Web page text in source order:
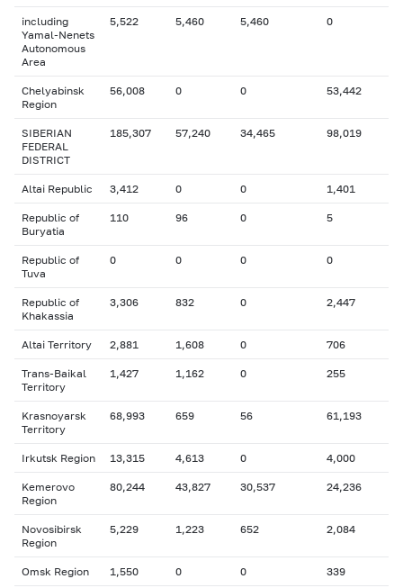
including
Yamal-Nenets
Autonomous
Area
5,522 5,460 5,460 0
Chelyabinsk
Region
56,008 0 0 53,442
SIBERIAN
FEDERAL
DISTRICT
185,307 57,240 34,465 98,019
Altai Republic 3,412 0 0 1,401
Republic of
Buryatia
110 96 0 5
Republic of
Tuva
0 0 0 0
Republic of
Khakassia
3,306 832 0 2,447
Altai Territory 2,881 1,608 0 706
Trans-Baikal
Territory
1,427 1,162 0 255
Krasnoyarsk
Territory
68,993 659 56 61,193
Irkutsk Region 13,315 4,613 0 4,000
Kemerovo
Region
80,244 43,827 30,537 24,236
Novosibirsk
Region
5,229 1,223 652 2,084
Omsk Region 1,550 0 0 339